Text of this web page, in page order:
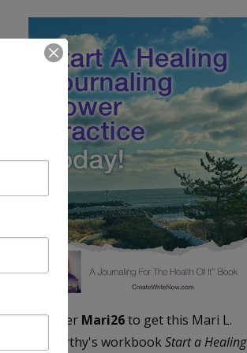
Enter Mari26to get this Mari L.
McCarthy's workbookStart a Healing